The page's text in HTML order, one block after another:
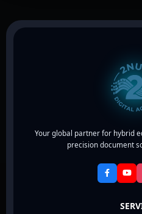
Your global partner for hybrid
precision document